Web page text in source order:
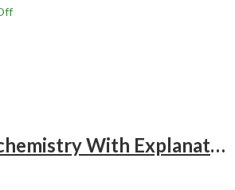
Mcqs On Biochemistry With Explanations For Pg Dental Entrance Examinatons